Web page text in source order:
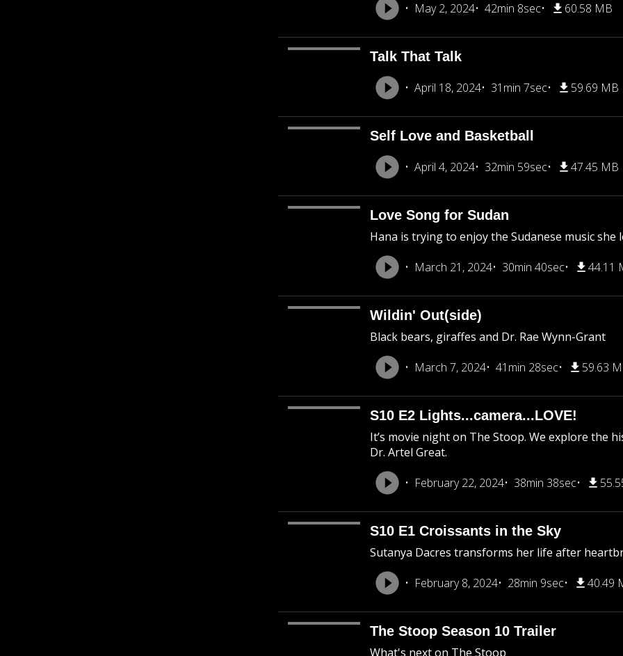
May 2, 2024 42min 8sec 60.58 MB
Talk That Talk
April 18, 2024 31min 7sec 59.69 MB
Self Love and Basketball
April 4, 2024 32min 59sec 47.45 MB
Love Song for Sudan
Hana is trying to enjoy the Sudanese music
March 21, 2024
30min 40sec 44.11
Wildin' Out(side)
Black bears, giraffes and Dr. Rae Wynn-Grant
March 7, 2024
41min 28sec 59.63
S10 E2 Lights...camera...LOVE!
It’s movie night on The Stoop. We explore the
Dr. Artel Great.
February 22, 2024
38min 38sec
S10 E1 Croissants in the Sky
Sutanya Dacres transforms her life after
February 8, 2024
28min 9sec 40.49
The Stoop Season 10 Trailer
What's next on The Stoop